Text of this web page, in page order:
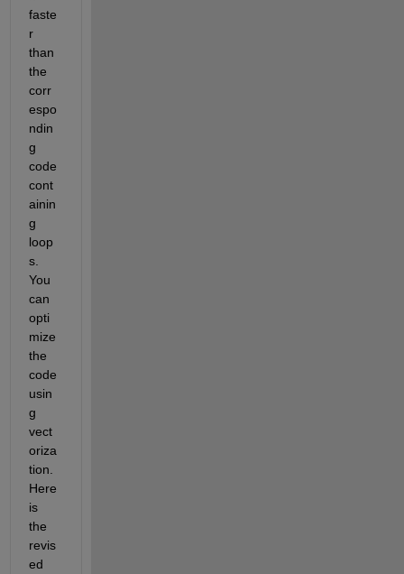
faste
r
than
the
corr
espo
ndin
g
code
cont
ainin
g
loop
s.
You
can
opti
mize
the
code
usin
g
vect
oriza
tion.
Here
is
the
revis
ed